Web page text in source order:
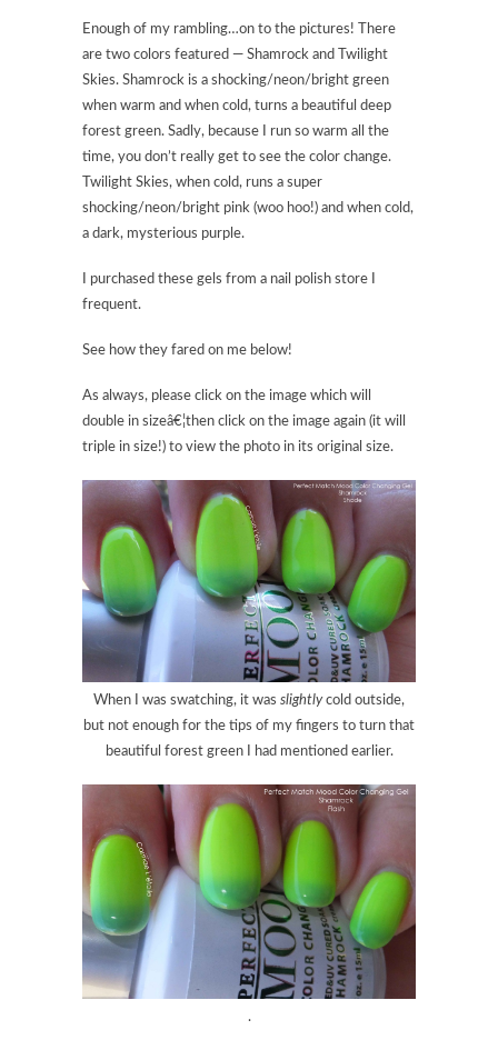
Enough of my rambling…on to the pictures! There
are two colors featured — Shamrock and Twilight
Skies. Shamrock is a shocking/neon/bright green
when warm and when cold, turns a beautiful deep
forest green. Sadly, because I run so warm all the
time, you don’t really get to see the color change.
Twilight Skies, when cold, runs a super
shocking/neon/bright pink (woo hoo!) and when cold,
a dark, mysterious purple.
I purchased these gels from a nail polish store I
frequent.
See how they fared on me below!
As always, please click on the image which will
double in sizeâ€¦then click on the image again (it will
triple in size!) to view the photo in its original size.
When I was swatching, it was slightlycold outside,
but not enough for the tips of my fingers to turn that
beautiful forest green I had mentioned earlier.
.